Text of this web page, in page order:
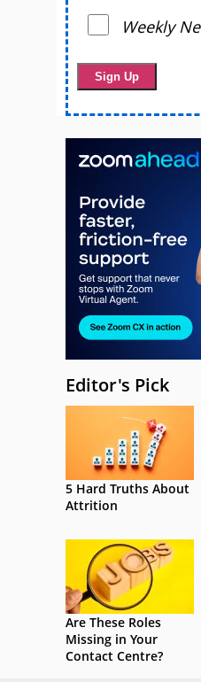
Weekly
Editor's Pick
5 Hard Truths About
Attrition
Are These Roles
Missing in Your
Contact Centre?